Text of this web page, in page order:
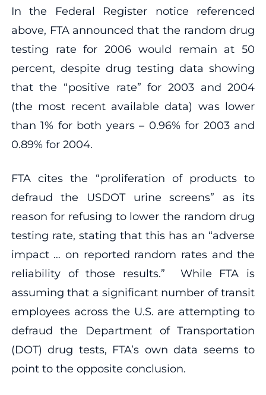
In the Federal Register notice referenced
above, FTA announced that the random drug
testing rate for 2006 would remain at 50
percent, despite drug testing data showing
that the “positive rate” for 2003 and 2004
(the most recent available data) was lower
than 1% for both years – 0.96% for 2003 and
0.89% for 2004.
FTA cites the “proliferation of products to
defraud the USDOT urine screens” as its
reason for refusing to lower the random drug
testing rate, stating that this has an “adverse
impact … on reported random rates and the
reliability of those results.” While FTA is
assuming that a significant number of transit
employees across the U.S. are attempting to
defraud the Department of Transportation
(DOT) drug tests, FTA’s own data seems to
point to the opposite conclusion.